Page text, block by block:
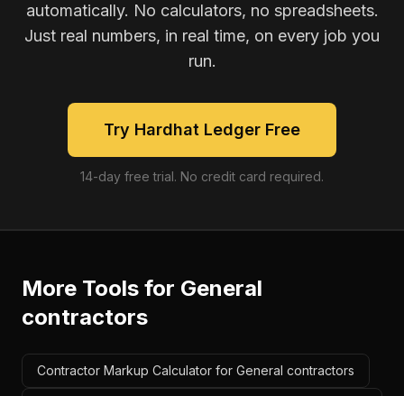
automatically. No calculators, no spreadsheets.
Just real numbers, in real time, on every job you
run.
Try Hardhat Ledger Free
14-day free trial. No credit card required.
More Tools for General
contractors
Contractor Markup Calculator for General contractors